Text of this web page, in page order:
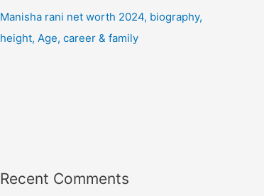
Manisha rani net worth 2024, biography,
height, Age, career & family
Recent Comments